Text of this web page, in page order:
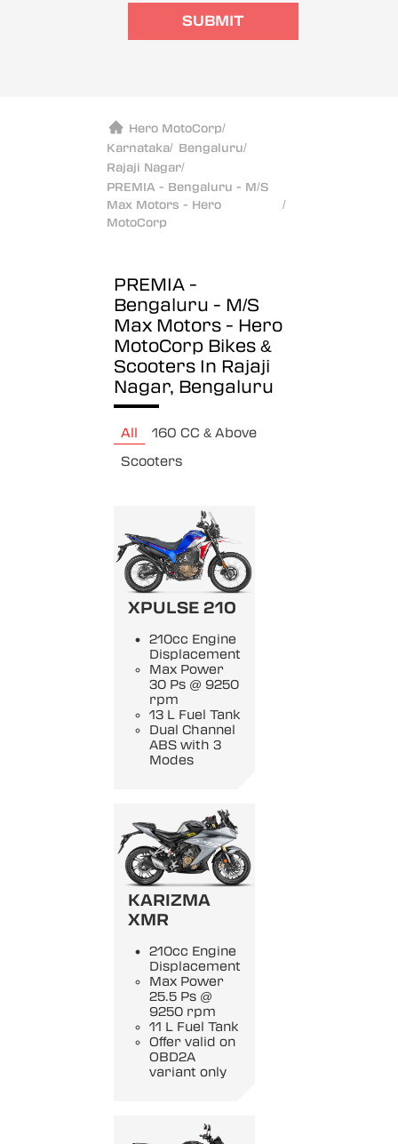
SUBMIT
Hero MotoCorp/
Karnataka/ Bengaluru/
Rajaji Nagar/
PREMIA - Bengaluru - M/S
Max Motors - Hero
MotoCorp
/
PREMIA -
Bengaluru - M/S
Max Motors - Hero
MotoCorp Bikes &
Scooters In Rajaji
Nagar, Bengaluru
All
160 CC & Above
Scooters
XPULSE 210
210cc Engine
Displacement
Max Power
30 Ps @ 9250
rpm
13 L Fuel Tank
Dual Channel
ABS with 3
Modes
KARIZMA
XMR
210cc Engine
Displacement
Max Power
25.5 Ps @
9250 rpm
11 L Fuel Tank
Offer valid on
OBD2A
variant only